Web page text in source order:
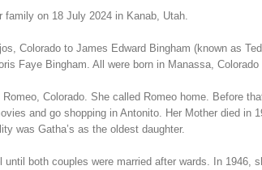
on 18 July 2024 in Kanab, Utah.
Colorado to James Edward Bingham (known as
Faye Bingham. All were born in Manassa,
Colorado. She called Romeo home. Before
and go shopping in Antonito. Her Mother died
was Gatha’s as the oldest daughter.
both couples were married after wards. In 1946,